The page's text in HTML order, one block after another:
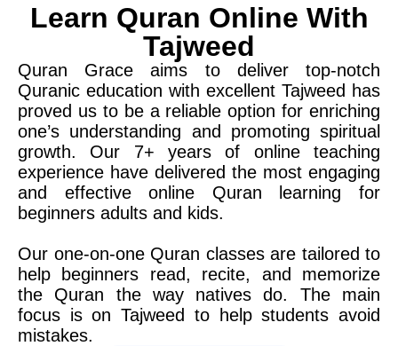
Learn Quran Online With
Tajweed
Quran Grace aims to deliver top-notch
Quranic education with excellent Tajweed has
proved us to be a reliable option for enriching
one’s understanding and promoting spiritual
growth. Our 7+ years of online teaching
experience have delivered the most engaging
and effective online Quran learning for
beginners adults and kids.
Our one-on-one Quran classes are tailored to
help beginners read, recite, and memorize
the Quran the way natives do. The main
focus is on Tajweed to help students avoid
mistakes.